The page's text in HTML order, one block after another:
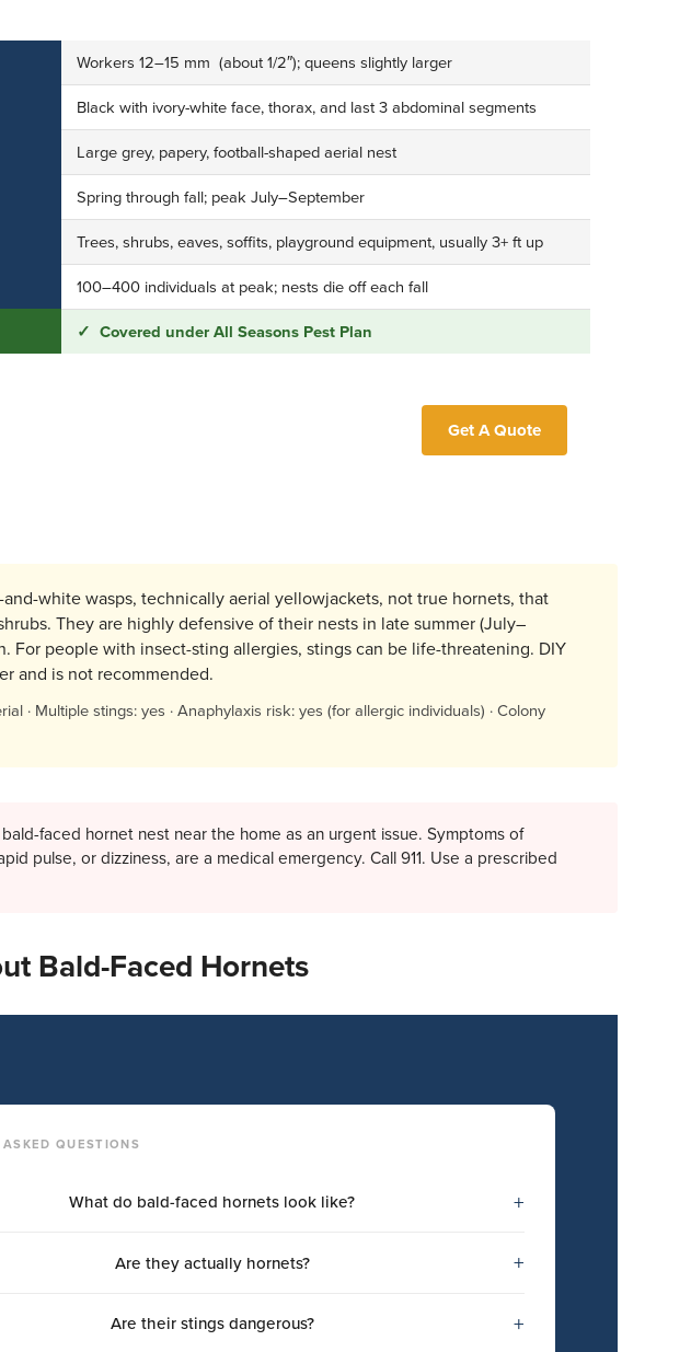
Workers 12–15 mm (about 1/2″); queens slightly larger
Black with ivory-white face, thorax, and last 3 abdominal segments
Large grey, papery, football-shaped aerial nest
Spring through fall; peak July–September
Trees, shrubs, eaves, soffits, playground equipment, usually 3+ ft up
100–400 individuals at peak; nests die off each fall
✓ Covered under All Seasons Pest Plan
Get A Quote
and-white wasps, technically aerial yellowjackets, not true hornets, that
They are highly defensive of their nests in late summer (July–
people with insect-sting allergies, stings can be life-threatening. DIY
and is not recommended.
· Multiple stings: yes · Anaphylaxis risk: yes (for allergic individuals) · Colony
faced hornet nest near the home as an urgent issue. Symptoms of
pulse, or dizziness, are a medical emergency. Call 911. Use a prescribed
Bald-Faced Hornets
ASKED QUESTIONS
What do bald-faced hornets look like? +
Are they actually hornets? +
Are their stings dangerous? +